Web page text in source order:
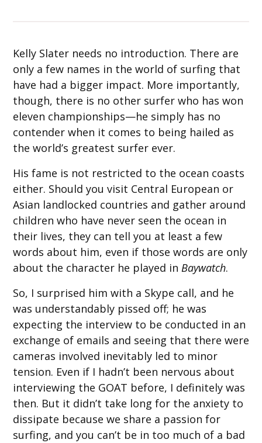
Kelly Slater needs no introduction. There are
only a few names in the world of surfing that
have had a bigger impact. More importantly,
though, there is no other surfer who has won
eleven championships—he simply has no
contender when it comes to being hailed as
the world’s greatest surfer ever.
His fame is not restricted to the ocean coasts
either. Should you visit Central European or
Asian landlocked countries and gather around
children who have never seen the ocean in
their lives, they can tell you at least a few
words about him, even if those words are only
about the character he played in Baywatch.
So, I surprised him with a Skype call, and he
was understandably pissed off; he was
expecting the interview to be conducted in an
exchange of emails and seeing that there were
cameras involved inevitably led to minor
tension. Even if I hadn’t been nervous about
interviewing the GOAT before, I definitely was
then. But it didn’t take long for the anxiety to
dissipate because we share a passion for
surfing, and you can’t be in too much of a bad